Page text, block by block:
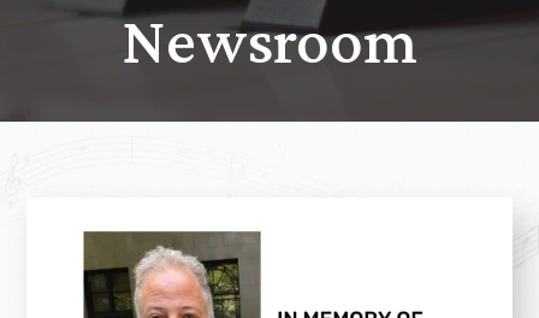
Newsroom